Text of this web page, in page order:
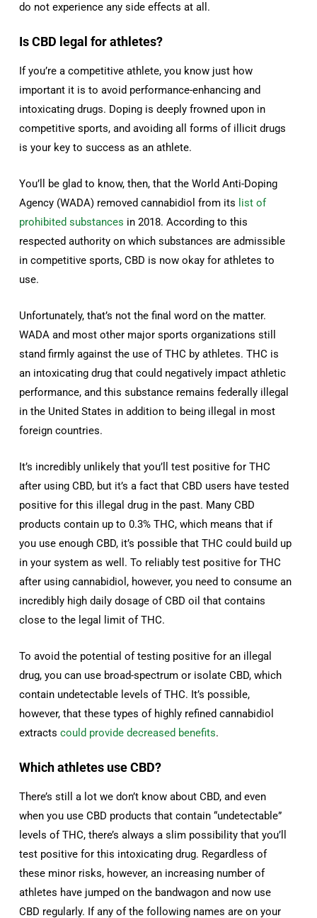
do not experience any side effects at all.
Is CBD legal for athletes?
If you’re a competitive athlete, you know just how
important it is to avoid performance-enhancing and
intoxicating drugs. Doping is deeply frowned upon in
competitive sports, and avoiding all forms of illicit drugs
is your key to success as an athlete.
You’ll be glad to know, then, that the World Anti-Doping
Agency (WADA) removed cannabidiol from its list of
prohibited substances in 2018. According to this
respected authority on which substances are admissible
in competitive sports, CBD is now okay for athletes to
use.
Unfortunately, that’s not the final word on the matter.
WADA and most other major sports organizations still
stand firmly against the use of THC by athletes. THC is
an intoxicating drug that could negatively impact athletic
performance, and this substance remains federally illegal
in the United States in addition to being illegal in most
foreign countries.
It’s incredibly unlikely that you’ll test positive for THC
after using CBD, but it’s a fact that CBD users have tested
positive for this illegal drug in the past. Many CBD
products contain up to 0.3% THC, which means that if
you use enough CBD, it’s possible that THC could build up
in your system as well. To reliably test positive for THC
after using cannabidiol, however, you need to consume an
incredibly high daily dosage of CBD oil that contains
close to the legal limit of THC.
To avoid the potential of testing positive for an illegal
drug, you can use broad-spectrum or isolate CBD, which
contain undetectable levels of THC. It’s possible,
however, that these types of highly refined cannabidiol
extractscould provide decreased benefits.
Which athletes use CBD?
There’s still a lot we don’t know about CBD, and even
when you use CBD products that contain “undetectable”
levels of THC, there’s always a slim possibility that you’ll
test positive for this intoxicating drug. Regardless of
these minor risks, however, an increasing number of
athletes have jumped on the bandwagon and now use
CBD regularly. If any of the following names are on your